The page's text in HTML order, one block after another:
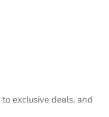
exclusive deals, and